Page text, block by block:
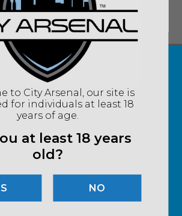
SUBMIT
to City Arsenal, our site is
for individuals at least 18
years of age.
at least 18 years
old?
NO